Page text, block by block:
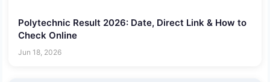
Polytechnic Result 2026: Date, Direct Link & How to
Check Online
Jun 18, 2026